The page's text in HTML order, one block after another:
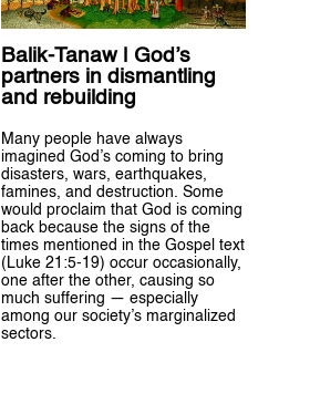
Balik-Tanaw | God’s
partners in dismantling
and rebuilding
Many people have always
imagined God’s coming to bring
disasters, wars, earthquakes,
famines, and destruction. Some
would proclaim that God is coming
back because the signs of the
times mentioned in the Gospel text
(Luke 21:5-19) occur occasionally,
one after the other, causing so
much suffering — especially
among our society’s marginalized
sectors.